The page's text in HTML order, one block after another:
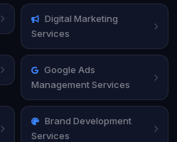
Digital Marketing
Services
Google Ads
Management Services
Brand Development
Services